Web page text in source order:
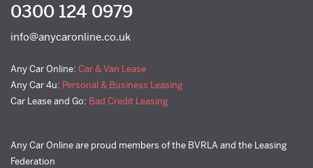
0300 124 0979
info@anycaronline.co.uk
Any Car Online: Car & Van Lease
Any Car 4u: Personal & Business Leasing
Car Lease and Go: Bad Credit Leasing
Any Car Online are proud members of the BVRLA and the Leasing
Federation